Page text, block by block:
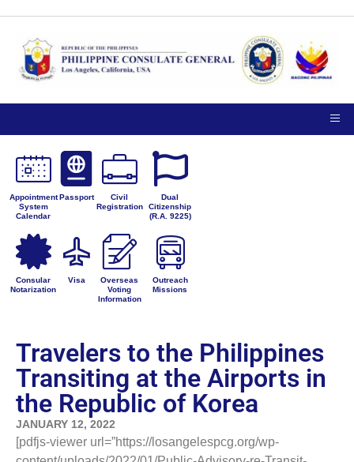
Appointment
System
Calendar
Passport
Civil
Registration
Dual
Citizenship
(R.A. 9225)
Consular
Notarization
Visa
Overseas
Voting
Information
Outreach
Missions
Travelers to the Philippines
Transiting at the Airports in
the Republic of Korea
JANUARY 12, 2022
[pdfjs-viewer url=”https://losangelespcg.org/wp-